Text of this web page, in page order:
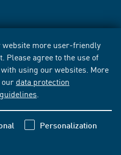
website more user-friendly
Please agree to the use of
using our websites. More
our data protection
Personalization